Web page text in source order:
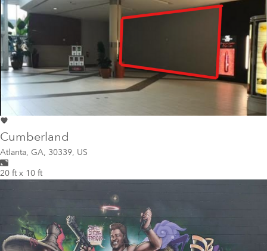
Cumberland
Atlanta, GA, 30339, US
20 ft x 10 ft